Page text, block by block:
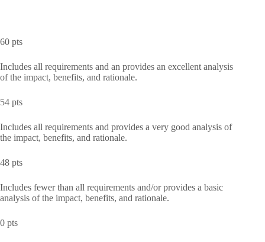
60 pts
Includes all requirements and an provides an excellent analysis
of the impact, benefits, and rationale.
54 pts
Includes all requirements and provides a very good analysis of
the impact, benefits, and rationale.
48 pts
Includes fewer than all requirements and/or provides a basic
analysis of the impact, benefits, and rationale.
0 pts